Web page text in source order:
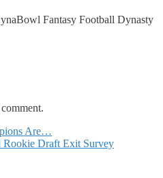
Fantasy Football Dynasty
Are…
Rookie Draft Exit Survey